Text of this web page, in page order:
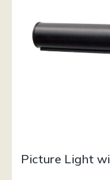
Picture Light